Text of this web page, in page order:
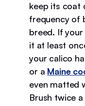
keep its coat
frequency of
breed. If
it at least
your calico
or a Maine
even matted
Brush twice